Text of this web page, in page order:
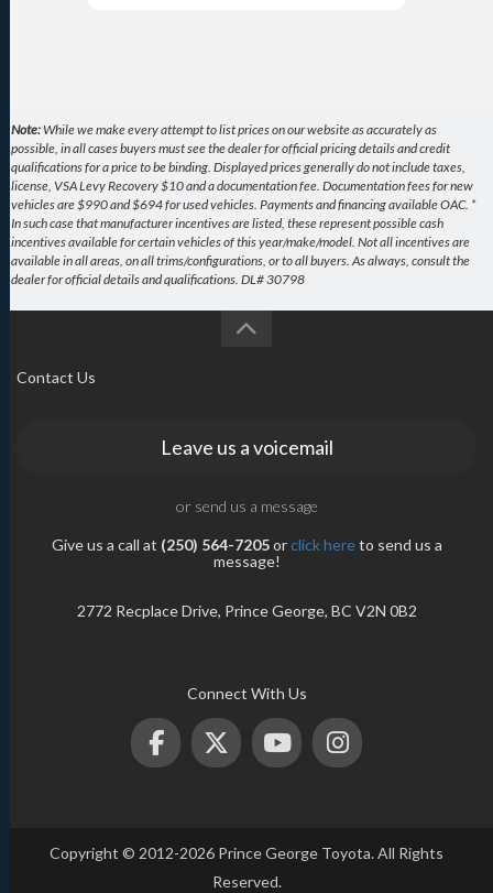
Note:While we make every attempt to list prices on our website as accurately as
possible, in all cases buyers must see the dealer for official pricing details and credit
qualifications for a price to be binding. Displayed prices generally do not include taxes,
license, VSA Levy Recovery $10 and a documentation fee. Documentation fees for new
vehicles are $990 and $694 for used vehicles. Payments and financing available OAC. *
In such case that manufacturer incentives are listed, these represent possible cash
incentives available for certain vehicles of this year/make/model. Not all incentives are
available in all areas, on all trims/configurations, or to all buyers. As always, consult the
dealer for official details and qualifications. DL# 30798
Contact Us
Leave us a voicemail
or send us a message
Give us a call at (250) 564-7205orclick hereto send us a
message!
2772 Recplace Drive, Prince George, BC V2N 0B2
Connect With Us
Copyright © 2012-2026 Prince George Toyota. All Rights
Reserved.